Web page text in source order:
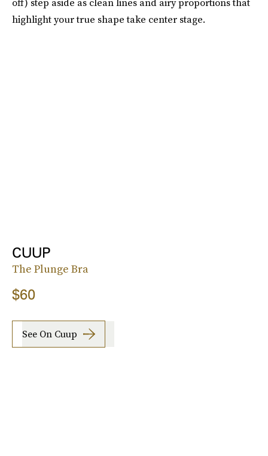
highlight your true shape take center stage.
CUUP
The Plunge Bra
$60
See On Cuup